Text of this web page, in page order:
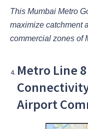
This Mumbai Metro
maximize catchment
commercial zones of
Metro Line
Airport